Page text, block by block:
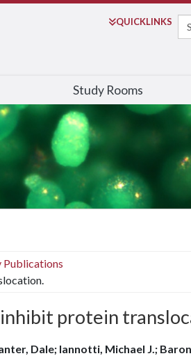
QUICKLINKS
Search
Study Rooms
Publications
inhibit protein
Dale; Iannotti, Michael J.;